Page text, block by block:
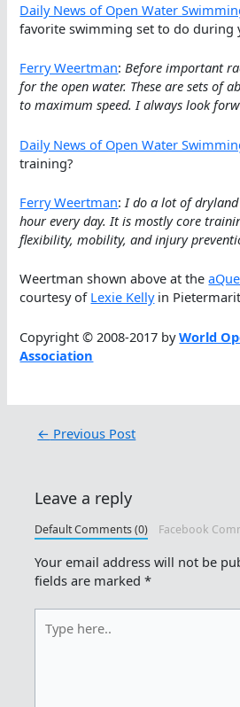
Daily News of Open Water
favorite swimming set to do during
Ferry Weertman:Before important
for the open water. These are sets of
to maximum speed. I always look
Daily News of Open Water
training?
Ferry Weertman:I do a lot of
hour every day. It is mostly core
flexibility, mobility, and injury
Weertman shown above at the
courtesy of Lexie Kellyin
Copyright © 2008-2017 byWorld
Association
← Previous Post
Leave a reply
Default Comments (0) Facebook
Your email address will not be
fields are marked*
here..